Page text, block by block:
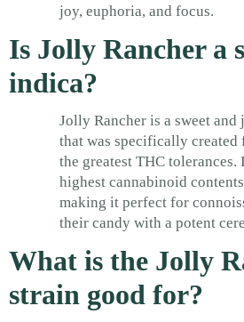
joy, euphoria, and focus.
Is Jolly Rancher a
indica?
Jolly Rancher is a sweet
that was specifically
the greatest THC tolerances.
highest cannabinoid
making it perfect for
their candy with a potent
What is the Jolly
strain good for?